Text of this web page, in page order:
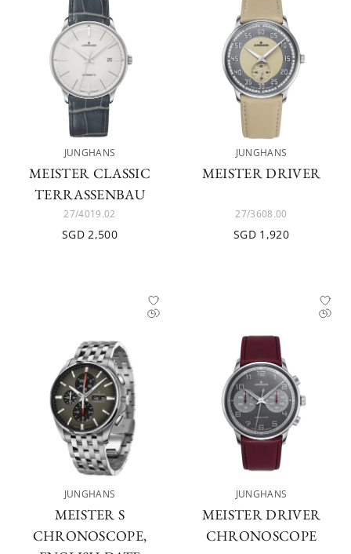
JUNGHANS
MEISTER CLASSIC
TERRASSENBAU
27/4019.02
SGD 2,500
JUNGHANS
MEISTER DRIVER
27/3608.00
SGD 1,920
JUNGHANS
MEISTER S
CHRONOSCOPE,
JUNGHANS
MEISTER DRIVER
CHRONOSCOPE